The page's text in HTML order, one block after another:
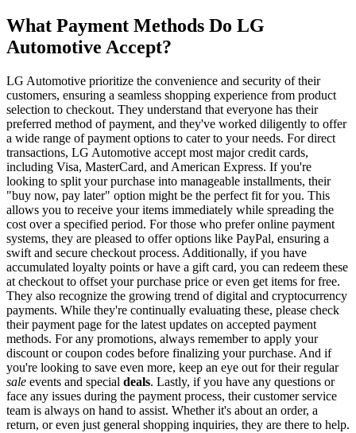
What Payment Methods Do LG
Automotive Accept?
LG Automotive prioritize the convenience and security of their
customers, ensuring a seamless shopping experience from product
selection to checkout. They understand that everyone has their
preferred method of payment, and they've worked diligently to offer
a wide range of payment options to cater to your needs. For direct
transactions, LG Automotive accept most major credit cards,
including Visa, MasterCard, and American Express. If you're
looking to split your purchase into manageable installments, their
"buy now, pay later" option might be the perfect fit for you. This
allows you to receive your items immediately while spreading the
cost over a specified period. For those who prefer online payment
systems, they are pleased to offer options like PayPal, ensuring a
swift and secure checkout process. Additionally, if you have
accumulated loyalty points or have a gift card, you can redeem these
at checkout to offset your purchase price or even get items for free.
They also recognize the growing trend of digital and cryptocurrency
payments. While they're continually evaluating these, please check
their payment page for the latest updates on accepted payment
methods. For any promotions, always remember to apply your
discount or coupon codes before finalizing your purchase. And if
you're looking to save even more, keep an eye out for their regular
sale events and special deals. Lastly, if you have any questions or
face any issues during the payment process, their customer service
team is always on hand to assist. Whether it's about an order, a
return, or even just general shopping inquiries, they are there to help.